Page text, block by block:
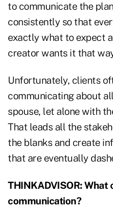
to communicate the
consistently so that
exactly what to expect
creator wants it that
Unfortunately, clients
communicating about
spouse, let alone with
That leads all the
the blanks and create
that are eventually
THINKADVISOR:
communication?